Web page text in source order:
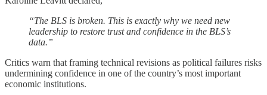
“The BLS is broken. This is exactly why we need new
leadership to restore trust and confidence in the BLS’s
data.”
Critics warn that framing technical revisions as political failures risks
undermining confidence in one of the country’s most important
economic institutions.